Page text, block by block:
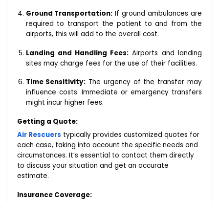
Ground Transportation: If ground ambulances are
required to transport the patient to and from the
airports, this will add to the overall cost.
Landing and Handling Fees: Airports and landing
sites may charge fees for the use of their facilities.
Time Sensitivity: The urgency of the transfer may
influence costs. Immediate or emergency transfers
might incur higher fees.
Getting a Quote:
Air Rescuers typically provides customized quotes for
each case, taking into account the specific needs and
circumstances. It’s essential to contact them directly
to discuss your situation and get an accurate
estimate.
Insurance Coverage: